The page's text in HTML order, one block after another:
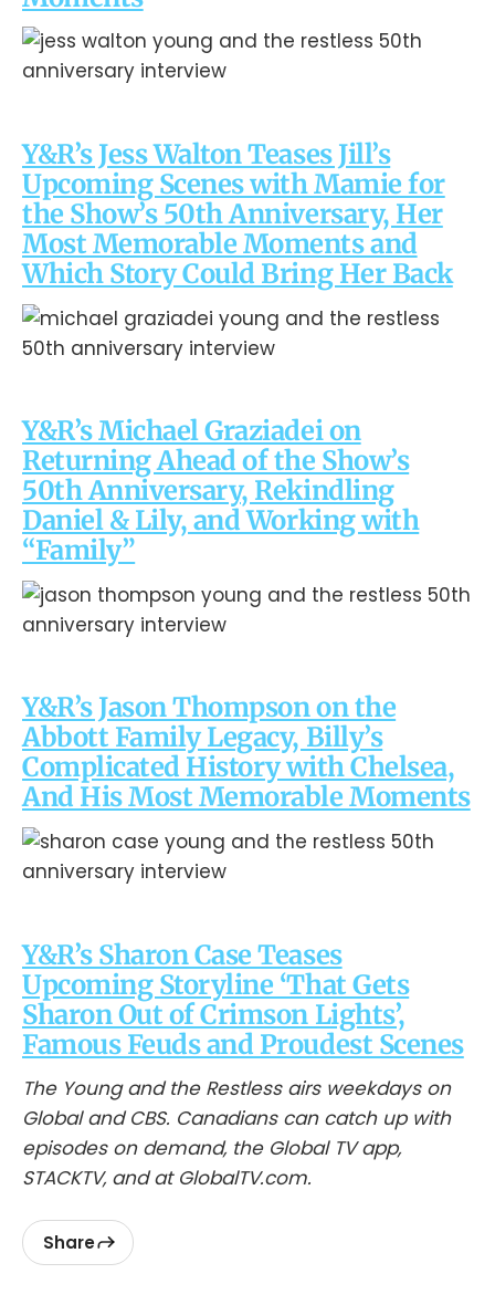
Y&R’s Jess Walton Teases Jill’s
Upcoming Scenes with Mamie for
the Show’s 50th Anniversary, Her
Most Memorable Moments and
Which Story Could Bring Her Back
Y&R’s Michael Graziadei on
Returning Ahead of the Show’s
50th Anniversary, Rekindling
Daniel & Lily, and Working with
“Family”
Y&R’s Jason Thompson on the
Abbott Family Legacy, Billy’s
Complicated History with Chelsea,
And His Most Memorable Moments
Y&R’s Sharon Case Teases
Upcoming Storyline ‘That Gets
Sharon Out of Crimson Lights’,
Famous Feuds and Proudest Scenes
The Young and the Restless airs weekdays on
Global and CBS. Canadians can catch up with
episodes on demand, the Global TV app,
STACKTV, and at GlobalTV.com.
Share